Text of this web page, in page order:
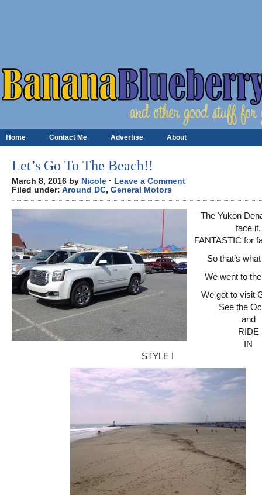
Home Contact Me Advertise About
Let’s Go To The Beach!!
March 8, 2016 by Nicole · Leave a Comment
Filed under: Around DC, General Motors
The Yukon
face it,
FANTASTIC for
So that’s
We went to
We got to visit
See the
and
RIDE
IN
STYLE !